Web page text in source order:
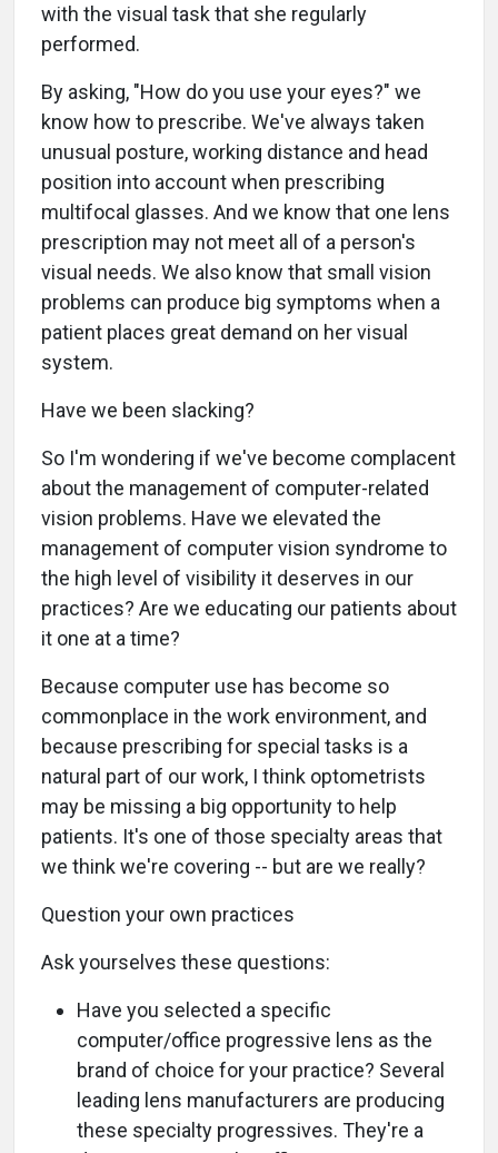
with the visual task that she regularly
performed.
By asking, "How do you use your eyes?" we
know how to prescribe. We've always taken
unusual posture, working distance and head
position into account when prescribing
multifocal glasses. And we know that one lens
prescription may not meet all of a person's
visual needs. We also know that small vision
problems can produce big symptoms when a
patient places great demand on her visual
system.
Have we been slacking?
So I'm wondering if we've become complacent
about the management of computer-related
vision problems. Have we elevated the
management of computer vision syndrome to
the high level of visibility it deserves in our
practices? Are we educating our patients about
it one at a time?
Because computer use has become so
commonplace in the work environment, and
because prescribing for special tasks is a
natural part of our work, I think optometrists
may be missing a big opportunity to help
patients. It's one of those specialty areas that
we think we're covering -- but are we really?
Question your own practices
Ask yourselves these questions:
Have you selected a specific
computer/office progressive lens as the
brand of choice for your practice? Several
leading lens manufacturers are producing
these specialty progressives. They're a